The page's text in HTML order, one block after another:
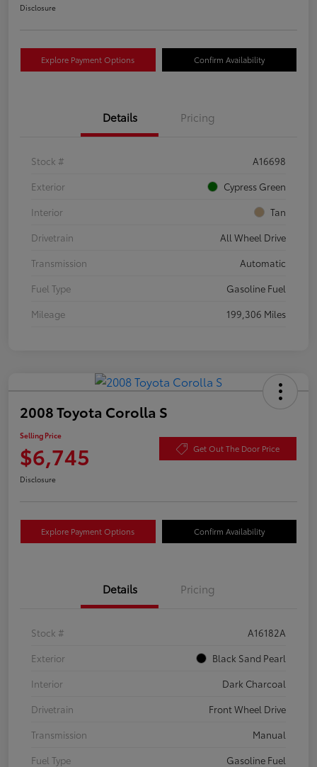
Disclosure
Explore Payment Options Confirm Availability
Details Pricing
Stock #
A16698
Exterior
Cypress Green
Interior
Tan
Drivetrain
All Wheel Drive
Transmission
Automatic
Fuel Type
Gasoline Fuel
Mileage
199,306 Miles
2008 Toyota Corolla S
Selling Price
$6,745 Get Out The Door Price
Disclosure
Explore Payment Options Confirm Availability
Details Pricing
Stock #
A16182A
Exterior
Black Sand Pearl
Interior
Dark Charcoal
Drivetrain
Front Wheel Drive
Transmission
Manual
Fuel Type
Gasoline Fuel